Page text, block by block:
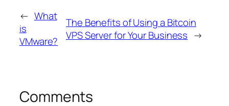
← What
is
VMware?
The Benefits of Using a Bitcoin
VPS Server for Your Business →
Comments